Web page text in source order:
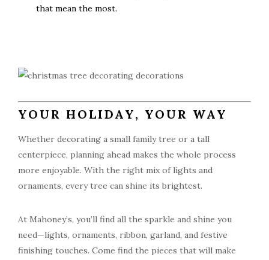
that mean the most.
YOUR HOLIDAY, YOUR WAY
Whether decorating a small family tree or a tall
centerpiece, planning ahead makes the whole process
more enjoyable. With the right mix of lights and
ornaments, every tree can shine its brightest.
At Mahoney’s, you’ll find all the sparkle and shine you
need—lights, ornaments, ribbon, garland, and festive
finishing touches. Come find the pieces that will make